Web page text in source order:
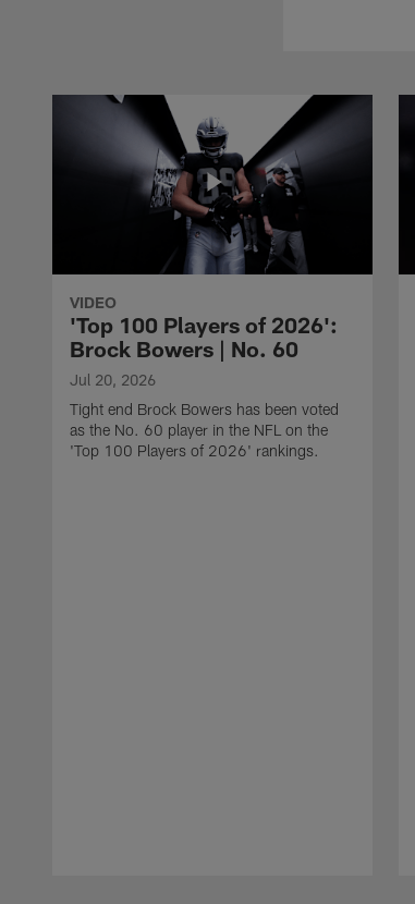
VIDEO
'Top 100 Players of 2026':
Brock Bowers | No. 60
Jul 20, 2026
Tight end Brock Bowers has been voted
as the No. 60 player in the NFL on the
'Top 100 Players of 2026' rankings.